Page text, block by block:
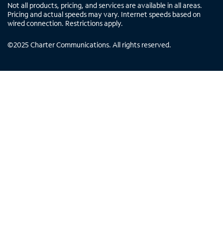
Not all products, pricing, and services are available in all areas.
Pricing and actual speeds may vary. Internet speeds based on
wired connection. Restrictions apply.
©2025 Charter Communications. All rights reserved.